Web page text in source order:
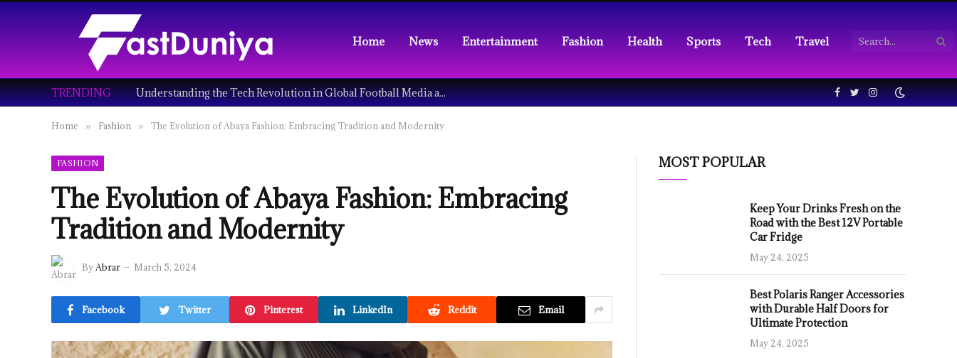
Home News Entertainment Fashion Health Sports Tech Travel
TRENDING Understanding the Tech Revolution in Global Football Media and Fan Culture Facebook
TwitterInstagram
Home » Fashion » The Evolution of Abaya Fashion: Embracing Tradition and Modernity
FASHION
The Evolution of Abaya Fashion: Embracing
Tradition and Modernity
ByAbrar March 5, 2024
Facebook Twitter Pinterest LinkedIn Reddit Email
MOST POPULAR
Keep Your Drinks Fresh on the
Road with the Best 12V Portable
Car Fridge
May 24, 2025
Best Polaris Ranger Accessories
with Durable Half Doors for
Ultimate Protection
May 24, 2025